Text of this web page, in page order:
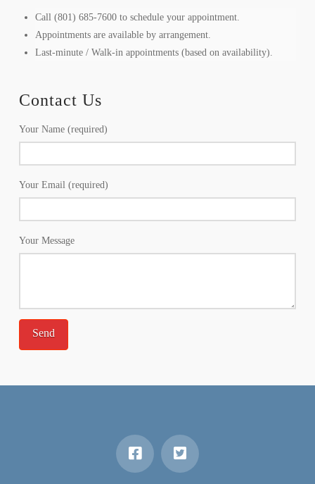
Call (801) 685-7600 to schedule your appointment.
Appointments are available by arrangement.
Last-minute / Walk-in appointments (based on availability).
Contact Us
Your Name (required)
Your Email (required)
Your Message